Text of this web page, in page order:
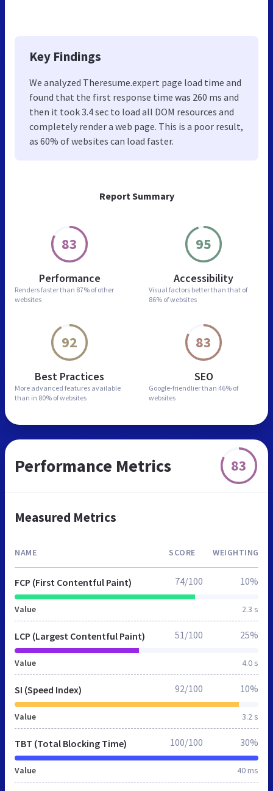
Report Summary
83
Performance
Renders faster than 87% of other
websites
95
Accessibility
Visual factors better than that of
86% of websites
92
Best Practices
More advanced features available
than in 80% of websites
83
SEO
Google-friendlier than 46% of
websites
Key Findings
We analyzed Theresume.expert page load time and
found that the first response time was 260 ms and
then it took 3.4 sec to load all DOM resources and
completely render a web page. This is a poor result,
as 60% of websites can load faster.
Performance Metrics 83
Measured Metrics
NAME SCORE WEIGHTING
FCP (First Contentful Paint)
Value 2.3 s
74/100 10%
LCP (Largest Contentful Paint)
Value 4.0 s
51/100 25%
SI (Speed Index)
Value 3.2 s
92/100 10%
TBT (Total Blocking Time)
Value 40 ms
100/100 30%